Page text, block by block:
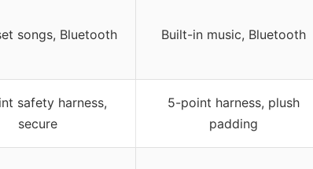
songs, Bluetooth Built-in music, Bluetooth
safety harness,
secure
5-point harness, plush
padding